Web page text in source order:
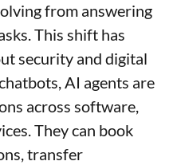
from answering
This shift has
security and digital
AI agents are
across software,
They can book
transfer